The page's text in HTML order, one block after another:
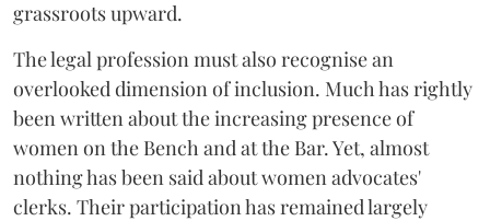
grassroots upward.
The legal profession must also recognise an
overlooked dimension of inclusion. Much has rightly
been written about the increasing presence of
women on the Bench and at the Bar. Yet, almost
nothing has been said about women advocates'
clerks. Their participation has remained largely